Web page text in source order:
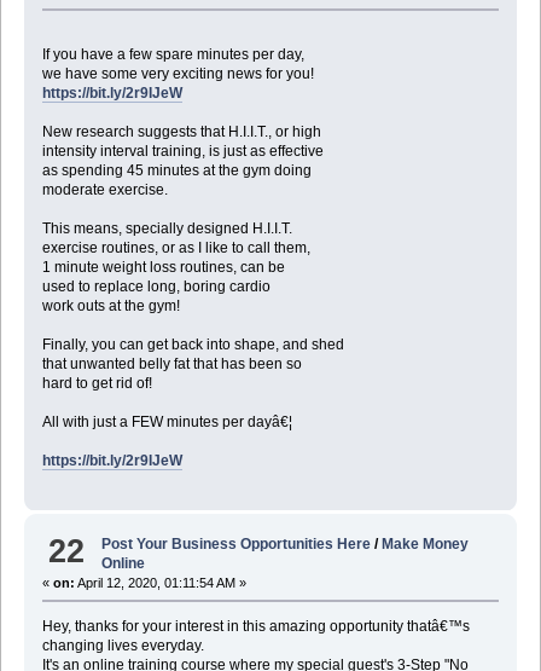
If you have a few spare minutes per day,
we have some very exciting news for you!
https://bit.ly/2r9IJeW
New research suggests that H.I.I.T., or high
intensity interval training, is just as effective
as spending 45 minutes at the gym doing
moderate exercise.
This means, specially designed H.I.I.T.
exercise routines, or as I like to call them,
1 minute weight loss routines, can be
used to replace long, boring cardio
work outs at the gym!
Finally, you can get back into shape, and shed
that unwanted belly fat that has been so
hard to get rid of!
All with just a FEW minutes per dayâ€¦
https://bit.ly/2r9IJeW
22 Post Your Business Opportunities Here / Make Money
Online
« on: April 12, 2020, 01:11:54 AM »
Hey, thanks for your interest in this amazing opportunity thatâ€™s
changing lives everyday.
It's an online training course where my special guest's 3-Step "No